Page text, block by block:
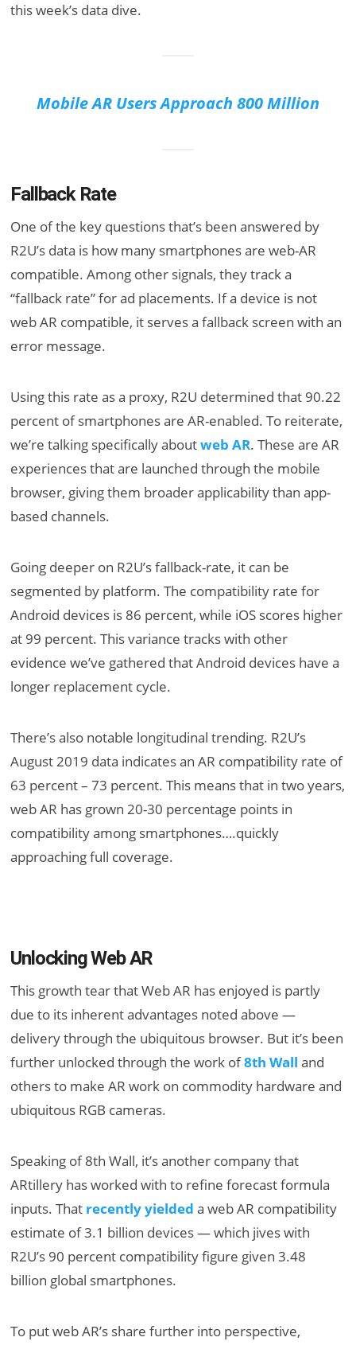
this week’s data dive.
Mobile AR Users Approach 800 Million
Fallback Rate
One of the key questions that’s been answered by
R2U’s data is how many smartphones are web-AR
compatible. Among other signals, they track a
“fallback rate” for ad placements. If a device is not
web AR compatible, it serves a fallback screen with an
error message.
Using this rate as a proxy, R2U determined that 90.22
percent of smartphones are AR-enabled. To reiterate,
we’re talking specifically aboutweb AR. These are AR
experiences that are launched through the mobile
browser, giving them broader applicability than app-
based channels.
Going deeper on R2U’s fallback-rate, it can be
segmented by platform. The compatibility rate for
Android devices is 86 percent, while iOS scores higher
at 99 percent. This variance tracks with other
evidence we’ve gathered that Android devices have a
longer replacement cycle.
There’s also notable longitudinal trending. R2U’s
August 2019 data indicates an AR compatibility rate of
63 percent – 73 percent. This means that in two years,
web AR has grown 20-30 percentage points in
compatibility among smartphones….quickly
approaching full coverage.
Unlocking Web AR
This growth tear that Web AR has enjoyed is partly
due to its inherent advantages noted above —
delivery through the ubiquitous browser. But it’s been
further unlocked through the work of8th Wall and
others to make AR work on commodity hardware and
ubiquitous RGB cameras.
Speaking of 8th Wall, it’s another company that
ARtillery has worked with to refine forecast formula
inputs. That recently yielded a web AR compatibility
estimate of 3.1 billion devices — which jives with
R2U’s 90 percent compatibility figure given 3.48
billion global smartphones.
To put web AR’s share further into perspective,